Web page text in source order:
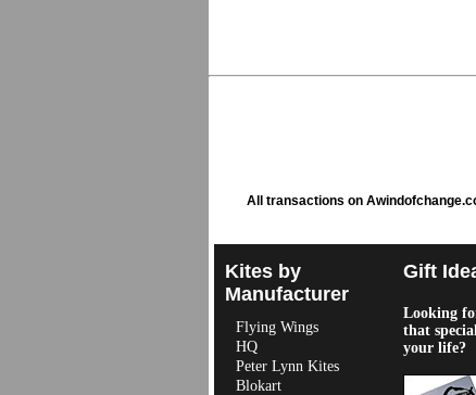
All transactions on
Kites by
Manufacturer
Flying Wings
HQ
Peter Lynn Kites
Blokart
Gift
Looking
that
your life?